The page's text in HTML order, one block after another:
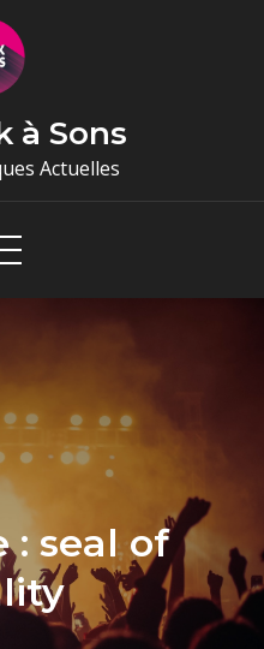
à Sons
Actuelles
: seal of